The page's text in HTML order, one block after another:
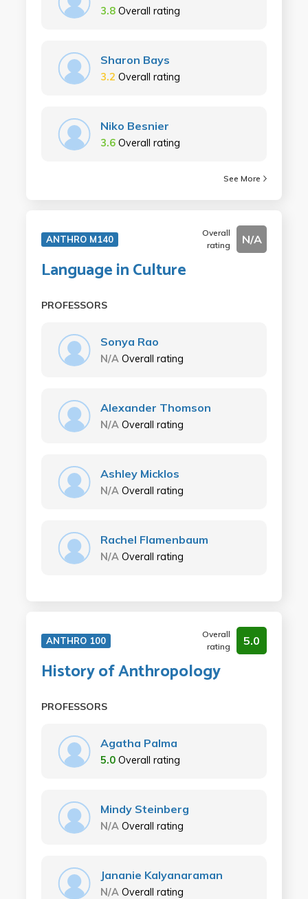
3.8 Overall rating
Sharon Bays
3.2 Overall rating
Niko Besnier
3.6 Overall rating
See More
ANTHRO M140
Overall
rating
N/A
Language in Culture
PROFESSORS
Sonya Rao
N/A Overall rating
Alexander Thomson
N/A Overall rating
Ashley Micklos
N/A Overall rating
Rachel Flamenbaum
N/A Overall rating
ANTHRO 100
Overall
rating
5.0
History of Anthropology
PROFESSORS
Agatha Palma
5.0 Overall rating
Mindy Steinberg
N/A Overall rating
Jananie Kalyanaraman
N/A Overall rating